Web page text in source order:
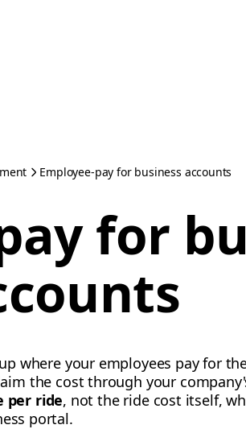
Employee-pay for business accounts
for
where your employees pay for
the cost through your
per ride, not the ride cost itself,
portal.